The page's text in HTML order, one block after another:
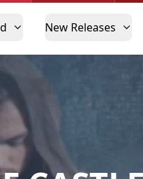
New Releases